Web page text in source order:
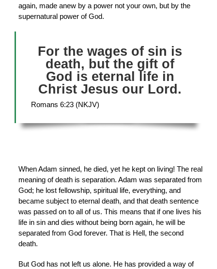
again, made anew by a power not your own, but by the
supernatural power of God.
For the wages of sin is
death, but the gift of
God is eternal life in
Christ Jesus our Lord.
Romans 6:23 (NKJV)
When Adam sinned, he died, yet he kept on living! The real
meaning of death is separation. Adam was separated from
God; he lost fellowship, spiritual life, everything, and
became subject to eternal death, and that death sentence
was passed on to all of us. This means that if one lives his
life in sin and dies without being born again, he will be
separated from God forever. That is Hell, the second
death.
But God has not left us alone. He has provided a way of